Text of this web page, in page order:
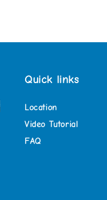
Quick links
Location
Video Tutorial
FAQ